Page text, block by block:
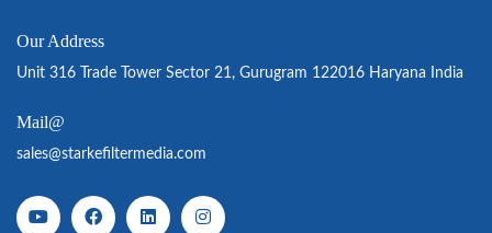
Our Address
Unit 316 Trade Tower Sector 21, Gurugram 122016 Haryana India
Mail@
sales@starkefiltermedia.com